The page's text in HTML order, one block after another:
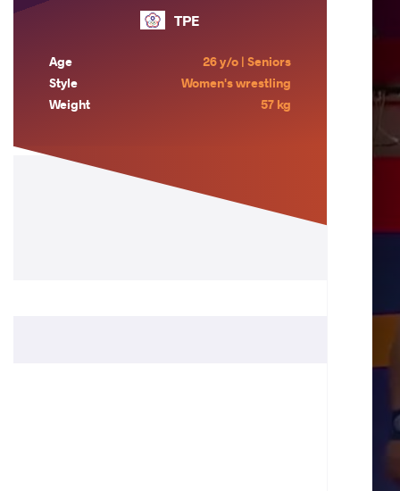
TPE
Age
26 y/o | Seniors
Style
Women's wrestling
Weight
57 kg